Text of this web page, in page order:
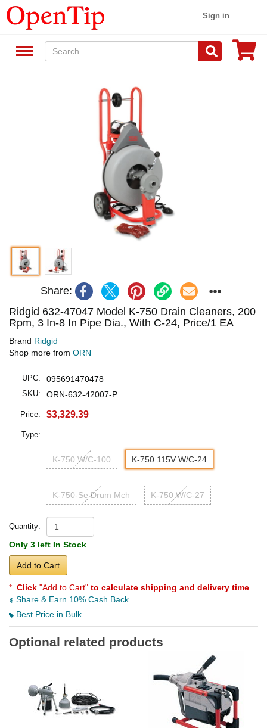
Sign in
Share:
Ridgid 632-47047 Model K-750 Drain Cleaners, 200
Rpm, 3 In-8 In Pipe Dia., With C-24, Price/1 EA
Brand Ridgid
Shop more from ORN
UPC: 095691470478
SKU: ORN-632-42007-P
Price: $3,329.39
Type:
K-750 W/C-100 K-750 115V W/C-24
K-750-Se Drum Mch K-750 W/C-27
Quantity:
Only 3 left In Stock
Add to Cart
* Click "Add to Cart" to calculate shipping and delivery time
Share & Earn 10% Cash Back
Best Price in Bulk
Optional related products